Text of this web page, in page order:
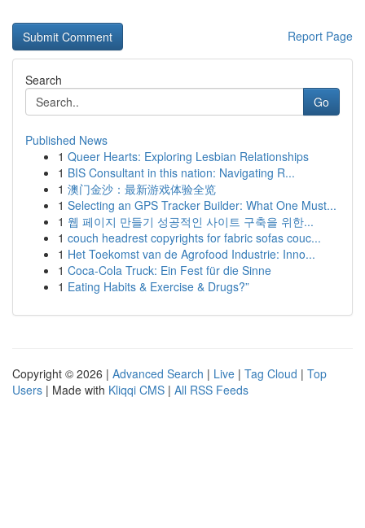
Report Page
Search
Go
Published News
1 Queer Hearts: Exploring Lesbian Relationships
1 BIS Consultant in this nation: Navigating R...
1 澳门金沙：最新游戏体验全览
1 Selecting an GPS Tracker Builder: What One Must...
1 웹 페이지 만들기 성공적인 사이트 구축을 위한...
1 couch headrest copyrights for fabric sofas couc...
1 Het Toekomst van de Agrofood Industrie: Inno...
1 Coca-Cola Truck: Ein Fest für die Sinne
1 Eating Habits & Exercise & Drugs?”
Copyright © 2026 | Advanced Search | Live | Tag Cloud | Top
Users | Made with Kliqqi CMS | All RSS Feeds